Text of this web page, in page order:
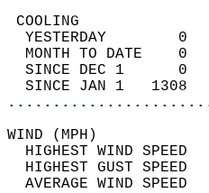
YESTERDAY
MONTH TO DATE
SINCE DEC 1
SINCE JAN 1
HIGHEST WIND
HIGHEST GUST